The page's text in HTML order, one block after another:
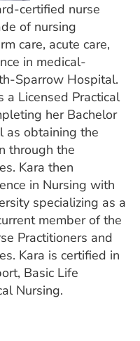
certified nurse
of nursing
care, acute care,
in medical-
Sparrow Hospital.
a Licensed Practical
her Bachelor
as obtaining the
through the
Kara then
in Nursing with
specializing as a
member of the
Practitioners and
Kara is certified in
Basic Life
Nursing.